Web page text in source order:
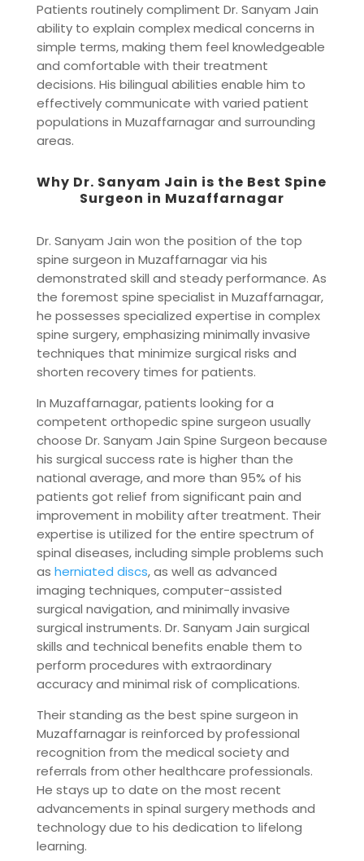
Patients routinely compliment Dr. Sanyam Jain
ability to explain complex medical concerns in
simple terms, making them feel knowledgeable
and comfortable with their treatment
decisions. His bilingual abilities enable him to
effectively communicate with varied patient
populations in Muzaffarnagar and surrounding
areas.
Why Dr. Sanyam Jain is the Best Spine
Surgeon in Muzaffarnagar
Dr. Sanyam Jain won the position of the top
spine surgeon in Muzaffarnagar via his
demonstrated skill and steady performance. As
the foremost spine specialist in Muzaffarnagar,
he possesses specialized expertise in complex
spine surgery, emphasizing minimally invasive
techniques that minimize surgical risks and
shorten recovery times for patients.
In Muzaffarnagar, patients looking for a
competent orthopedic spine surgeon usually
choose Dr. Sanyam Jain Spine Surgeon because
his surgical success rate is higher than the
national average, and more than 95% of his
patients got relief from significant pain and
improvement in mobility after treatment. Their
expertise is utilized for the entire spectrum of
spinal diseases, including simple problems such
as herniated discs, as well as advanced
imaging techniques, computer-assisted
surgical navigation, and minimally invasive
surgical instruments. Dr. Sanyam Jain surgical
skills and technical benefits enable them to
perform procedures with extraordinary
accuracy and minimal risk of complications.
Their standing as the best spine surgeon in
Muzaffarnagar is reinforced by professional
recognition from the medical society and
referrals from other healthcare professionals.
He stays up to date on the most recent
advancements in spinal surgery methods and
technology due to his dedication to lifelong
learning.